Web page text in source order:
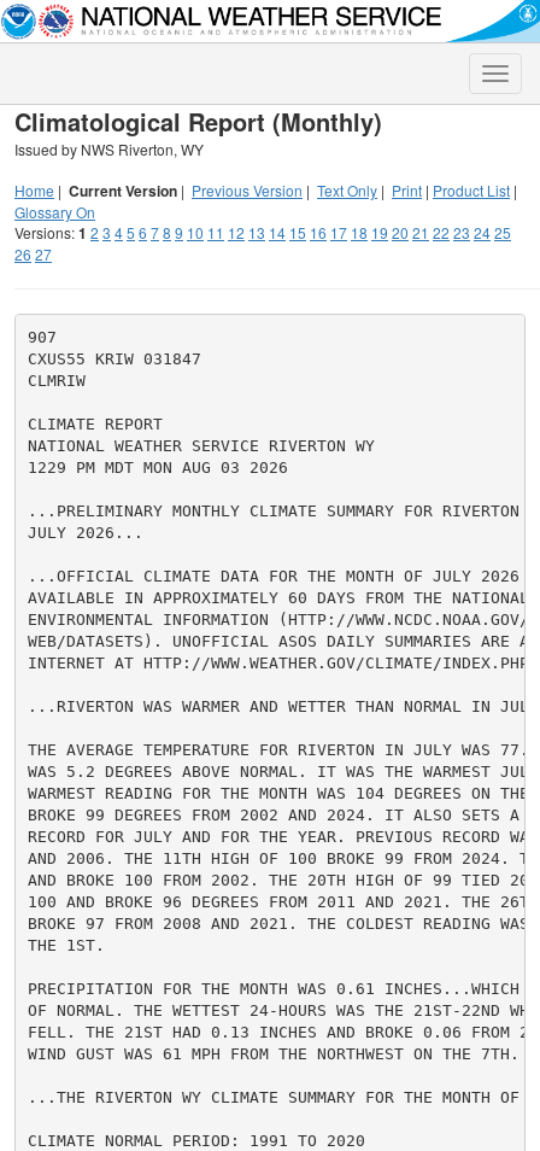
Toggle
Climatological Report (Monthly)
Issued by NWS Riverton, WY
Home | Current Version | Previous Version | Text Only | Print | Product List |
Glossary On
Versions:1 2 3 45 6 78 9 10 11 12 13 14 15 16 17 18 19 20 21 22 23 2425
26 27
907
CXUS55 KRIW 031847
CLMRIW
CLIMATE REPORT
NATIONAL WEATHER SERVICE RIVERTON WY
1229 PM MDT MON AUG 03 2026
...PRELIMINARY MONTHLY CLIMATE SUMMARY FOR RIVERTON
JULY 2026...
...OFFICIAL CLIMATE DATA FOR THE MONTH OF JULY 2026
AVAILABLE IN APPROXIMATELY 60 DAYS FROM THE NATIONAL
ENVIRONMENTAL INFORMATION (HTTP://WWW.NCDC.NOAA.GOV/
WEB/DATASETS). UNOFFICIAL ASOS DAILY SUMMARIES ARE
INTERNET AT HTTP://WWW.WEATHER.GOV/CLIMATE/
...RIVERTON WAS WARMER AND WETTER THAN NORMAL IN
THE AVERAGE TEMPERATURE FOR RIVERTON IN JULY WAS 77.1
WAS 5.2 DEGREES ABOVE NORMAL. IT WAS THE WARMEST
WARMEST READING FOR THE MONTH WAS 104 DEGREES ON
BROKE 99 DEGREES FROM 2002 AND 2024. IT ALSO SETS A
RECORD FOR JULY AND FOR THE YEAR. PREVIOUS RECORD
AND 2006. THE 11TH HIGH OF 100 BROKE 99 FROM 2024.
AND BROKE 100 FROM 2002. THE 20TH HIGH OF 99 TIED
100 AND BROKE 96 DEGREES FROM 2011 AND 2021. THE
BROKE 97 FROM 2008 AND 2021. THE COLDEST READING WAS
THE 1ST.
PRECIPITATION FOR THE MONTH WAS 0.61 INCHES...WHICH
OF NORMAL. THE WETTEST 24-HOURS WAS THE 21ST-22ND
FELL. THE 21ST HAD 0.13 INCHES AND BROKE 0.06 FROM
WIND GUST WAS 61 MPH FROM THE NORTHWEST ON THE 7TH.
...THE RIVERTON WY CLIMATE SUMMARY FOR THE MONTH
CLIMATE NORMAL PERIOD: 1991 TO 2020